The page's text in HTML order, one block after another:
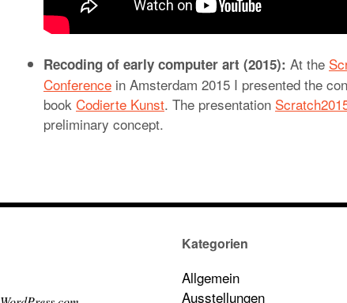
Recoding of early computer art (2015): At the
Conference in Amsterdam 2015 I presented the
book Codierte Kunst. The presentation
preliminary concept.
Kategorien
Allgemein
Ausstellungen